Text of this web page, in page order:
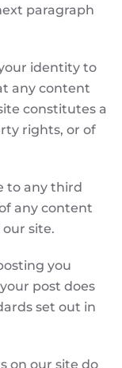
paragraph
identity to
any content
constitutes a
rights, or of
to any third
any content
site.
you
post does
set out in
on our site do